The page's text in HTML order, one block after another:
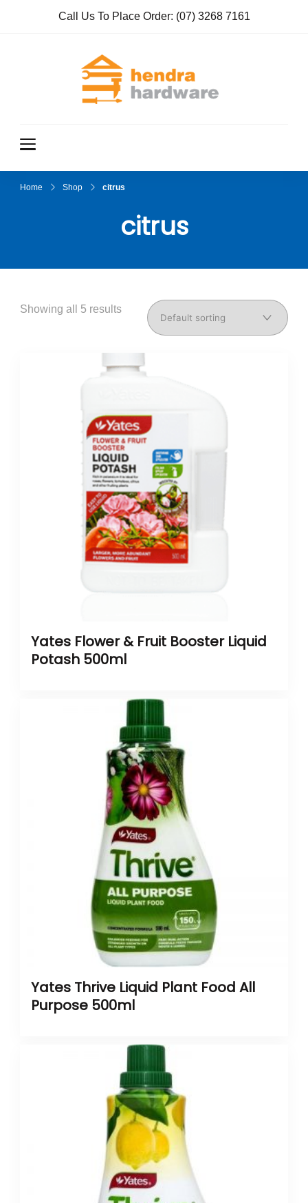
Call Us To Place Order: (07) 3268 7161
Home Shop citrus
citrus
Showing all 5 results
Yates Flower & Fruit Booster Liquid
Potash 500ml
Yates Thrive Liquid Plant Food All
Purpose 500ml